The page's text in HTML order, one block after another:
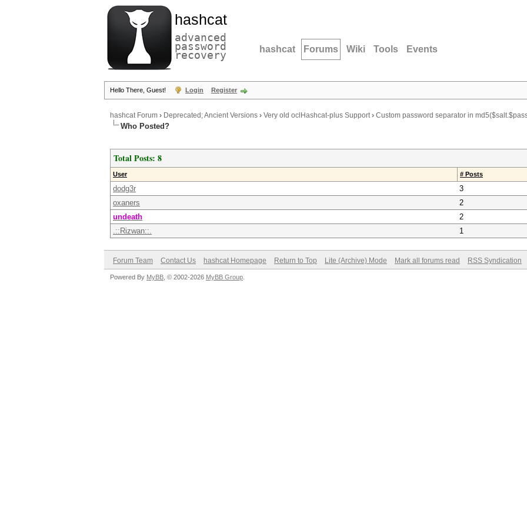
hashcat
advanced
password
recovery hashcat Forums Wiki Tools Events
Hello There, Guest! Login Register
hashcat Forum › Deprecated; Ancient Versions › Very old oclHashcat-plus Support› Custom password separator in
Who Posted?
Total Posts: 8
User # Posts
dodg3r
3
oxaners
2
undeath
2
.::Rizwan::.
1
Forum Team Contact Us hashcat Homepage Return to Top Lite (Archive) Mode Mark all forums read RSS Syndication
Powered By MyBB , © 2002-2026 MyBB Group